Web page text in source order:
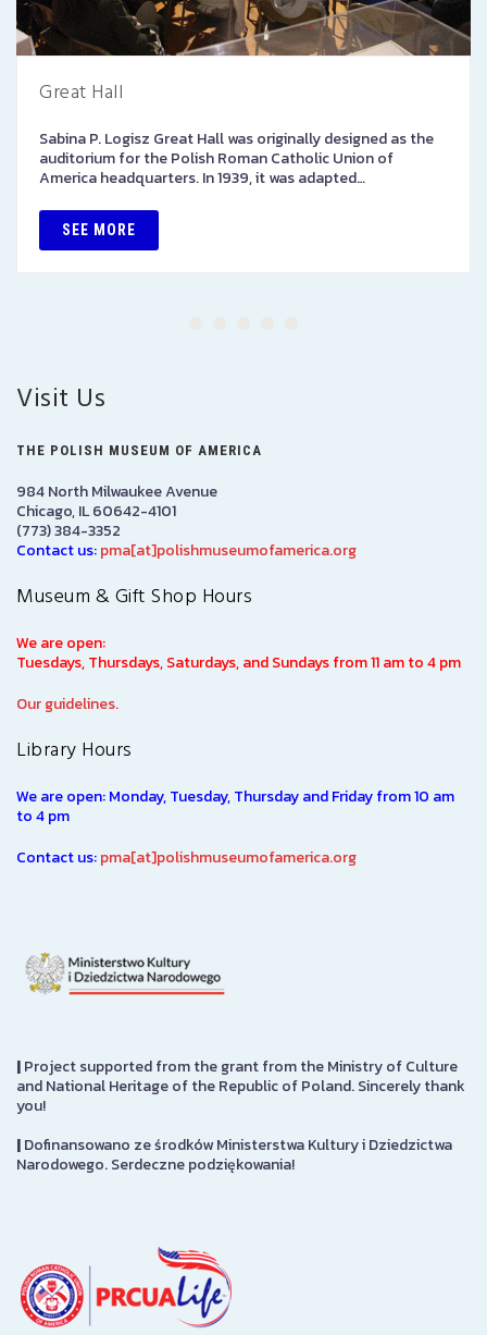
Great Hall
Sabina P. Logisz Great Hall was originally designed as the
auditorium for the Polish Roman Catholic Union of
America headquarters. In 1939, it was adapted…
SEE MORE
Visit Us
THE POLISH MUSEUM OF AMERICA
984 North Milwaukee Avenue
Chicago, IL 60642-4101
(773) 384-3352
Contact us:pma[at]polishmuseumofamerica.org
Museum & Gift Shop Hours
We are open:
Tuesdays, Thursdays, Saturdays, and Sundays from 11 am to 4 pm
Our guidelines.
Library Hours
We are open: Monday, Tuesday, Thursday and Friday from 10 am
to 4 pm
Contact us:pma[at]polishmuseumofamerica.org
|Project supported from the grant from the Ministry of Culture
and National Heritage of the Republic of Poland. Sincerely thank
you!
|Dofinansowano ze środków Ministerstwa Kultury i Dziedzictwa
Narodowego. Serdeczne podziękowania!